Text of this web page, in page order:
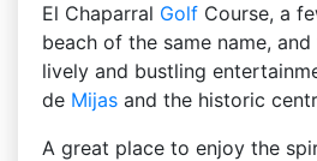
El Chaparral Golf Course, a
beach of the same name,
lively and bustling
de Mijas and the historic
A great place to enjoy the